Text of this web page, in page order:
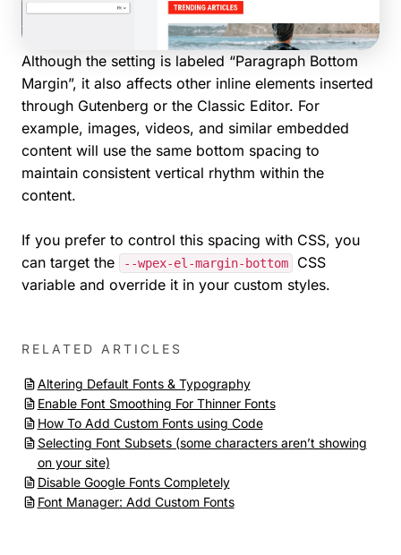
Although the setting is labeled “Paragraph Bottom
Margin”, it also affects other inline elements inserted
through Gutenberg or the Classic Editor. For
example, images, videos, and similar embedded
content will use the same bottom spacing to
maintain consistent vertical rhythm within the
content.
If you prefer to control this spacing with CSS, you
can target the
--wpex-el-margin-bottom
CSS
variable and override it in your custom styles.
RELATED ARTICLES
Altering Default Fonts & Typography
Enable Font Smoothing For Thinner Fonts
How To Add Custom Fonts using Code
Selecting Font Subsets (some characters aren’t showing
on your site)
Disable Google Fonts Completely
Font Manager: Add Custom Fonts